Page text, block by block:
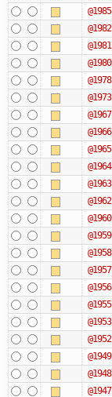
@1985
@1982
@1981
@1980
@1978
@1973
@1967
@1966
@1965
@1964
@1963
@1962
@1960
@1959
@1958
@1957
@1956
@1955
@1953
@1952
@1949
@1948
@1947